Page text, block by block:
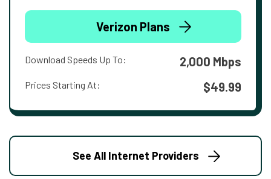
Verizon Plans
Download Speeds Up To: 2,000 Mbps
Prices Starting At: $49.99
See All Internet Providers